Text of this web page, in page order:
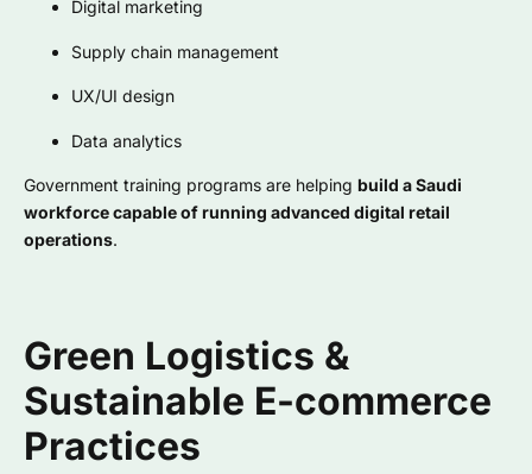
Digital marketing
Supply chain management
UX/UI design
Data analytics
Government training programs are helping build a Saudi
workforce capable of running advanced digital retail
operations.
Green Logistics &
Sustainable E-commerce
Practices